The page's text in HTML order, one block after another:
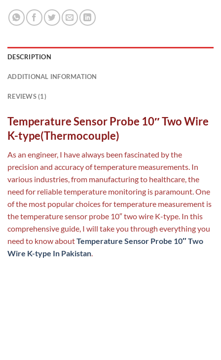
DESCRIPTION
ADDITIONAL INFORMATION
REVIEWS (1)
Temperature Sensor Probe 10″ Two Wire
K-type(Thermocouple)
As an engineer, I have always been fascinated by the
precision and accuracy of temperature measurements. In
various industries, from manufacturing to healthcare, the
need for reliable temperature monitoring is paramount. One
of the most popular choices for temperature measurement is
the temperature sensor probe 10″ two wire K-type. In this
comprehensive guide, I will take you through everything you
need to know aboutTemperature Sensor Probe 10″ Two
Wire K-type In Pakistan.